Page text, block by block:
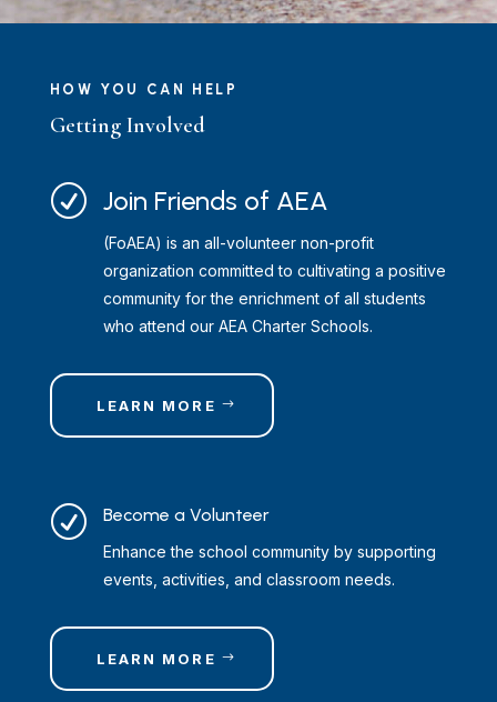
HOW YOU CAN HELP
Getting Involved
R Join Friends of AEA
(FoAEA) is an all-volunteer non-profit
organization committed to cultivating a positive
community for the enrichment of all students
who attend our AEA Charter Schools.
LEARN MORE
R Become a Volunteer
Enhance the school community by supporting
events, activities, and classroom needs.
LEARN MORE